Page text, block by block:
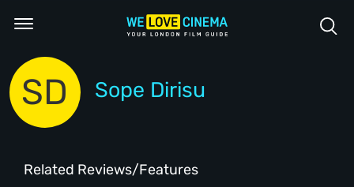
SD Sope Dirisu
Related Reviews/Features